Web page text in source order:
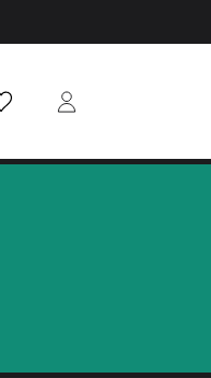
List Login